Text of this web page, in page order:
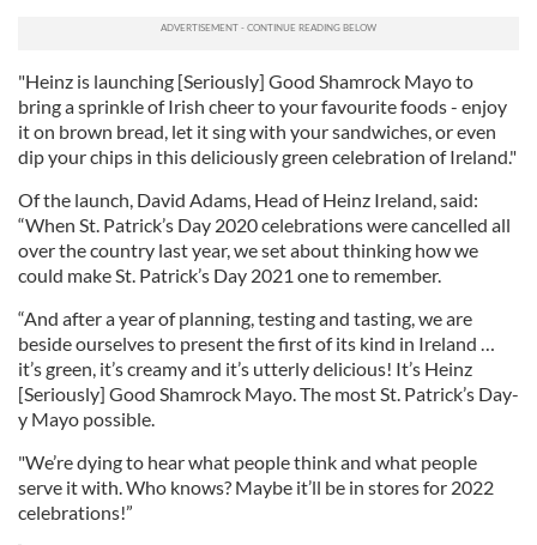
"Heinz is launching [Seriously] Good Shamrock Mayo to
bring a sprinkle of Irish cheer to your favourite foods - enjoy
it on brown bread, let it sing with your sandwiches, or even
dip your chips in this deliciously green celebration of Ireland."
Of the launch, David Adams, Head of Heinz Ireland, said:
“When St. Patrick’s Day 2020 celebrations were cancelled all
over the country last year, we set about thinking how we
could make St. Patrick’s Day 2021 one to remember.
“And after a year of planning, testing and tasting, we are
beside ourselves to present the first of its kind in Ireland …
it’s green, it’s creamy and it’s utterly delicious! It’s Heinz
[Seriously] Good Shamrock Mayo. The most St. Patrick’s Day-
y Mayo possible.
"We’re dying to hear what people think and what people
serve it with. Who knows? Maybe it’ll be in stores for 2022
celebrations!”